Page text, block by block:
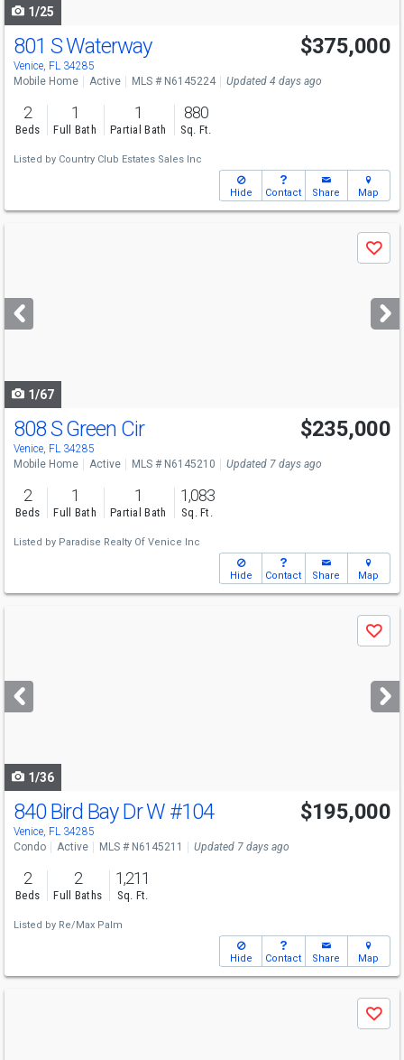
1/25
801 S Waterway
Venice, FL 34285
$375,000
Mobile Home Active MLS # N6145224 Updated 4 days ago
2
Beds
1
Full Bath
1
Partial Bath
880
Sq. Ft.
Listed by Country Club Estates Sales Inc
Hide Contact Share Map
next
buttons
Save
1/67
808 S Green Cir
Venice, FL 34285
$235,000
Mobile Home Active MLS # N6145210 Updated 7 days ago
2
Beds
1
Full Bath
1
Partial Bath
1,083
Sq. Ft.
Listed by Paradise Realty Of Venice Inc
Hide Contact Share Map
next
buttons
Save
1/36
840 Bird Bay Dr W #104
Venice, FL 34285
$195,000
Condo Active MLS # N6145211 Updated 7 days ago
2
Beds
2
Full Baths
1,211
Sq. Ft.
Listed by Re/Max Palm
Hide Contact Share Map
Save